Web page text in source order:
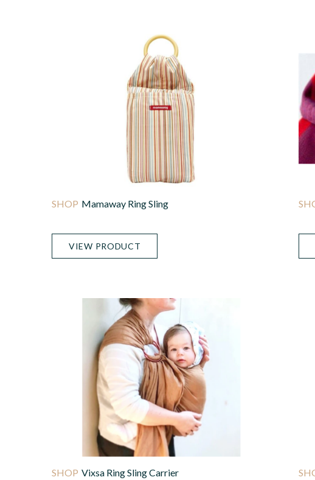
Mamaway Ring Sling
VIEW PRODUCT
Vixsa Ring Sling Carrier